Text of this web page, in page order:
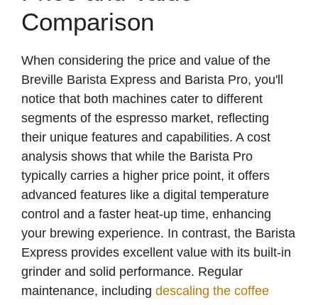
Comparison
When considering the price and value of the
Breville Barista Express and Barista Pro, you'll
notice that both machines cater to different
segments of the espresso market, reflecting
their unique features and capabilities. A cost
analysis shows that while the Barista Pro
typically carries a higher price point, it offers
advanced features like a digital temperature
control and a faster heat-up time, enhancing
your brewing experience. In contrast, the Barista
Express provides excellent value with its built-in
grinder and solid performance. Regular
maintenance, including descaling the coffee